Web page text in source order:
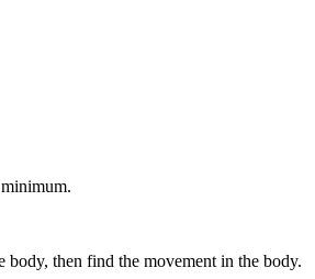
body, then find the movement in the body.